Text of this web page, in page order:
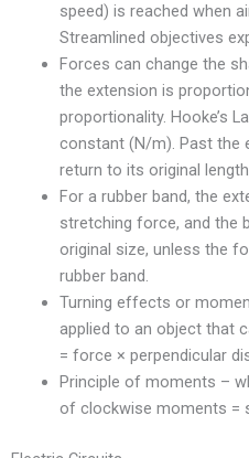
speed) is reached when
Streamlined objectives
Forces can change the
the extension is
proportionality. Hooke’s
constant (N/m). Past the
return to its original
For a rubber band, the
stretching force, and the
original size, unless the
rubber band.
Turning effects or
applied to an object that
= force × perpendicular
Principle of moments –
of clockwise moments =